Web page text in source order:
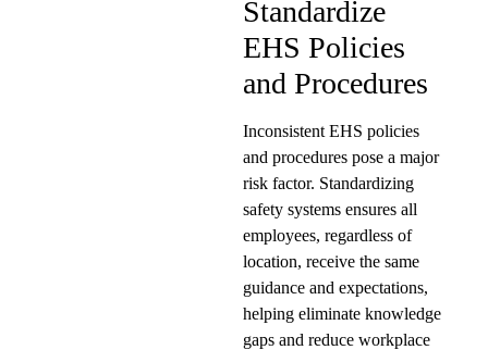
Standardize
EHS Policies
and Procedures
Inconsistent EHS policies
and procedures pose a major
risk factor. Standardizing
safety systems ensures all
employees, regardless of
location, receive the same
guidance and expectations,
helping eliminate knowledge
gaps and reduce workplace